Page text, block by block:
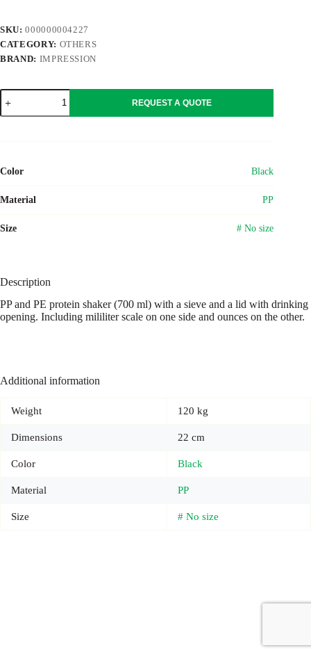
SKU:000000004227
CATEGORY: OTHERS
BRAND: IMPRESSION
PP
and
PE
REQUEST A QUOTE
Color Black
Material PP
Size # No size
Description
PP and PE protein shaker (700 ml) with a sieve and a lid with drinking
opening. Including mililiter scale on one side and ounces on the other.
Additional information
Weight 120 kg
Dimensions 22 cm
Color Black
Material PP
Size # No size